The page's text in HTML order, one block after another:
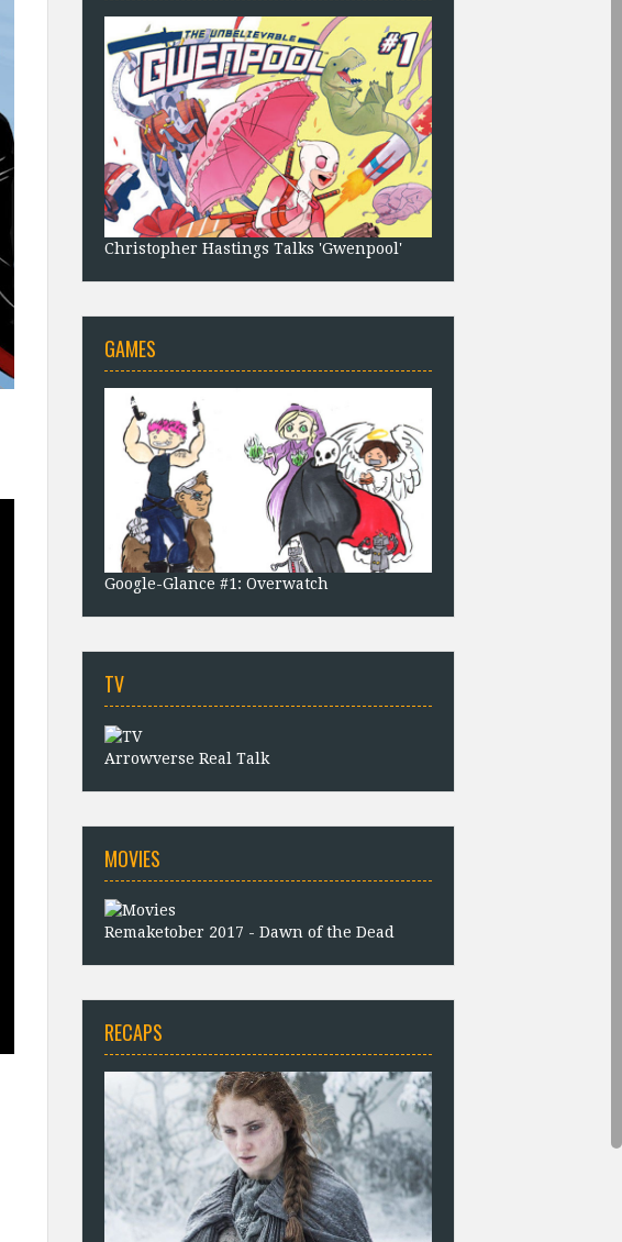
Christopher Hastings Talks 'Gwenpool'
GAMES
Google-Glance #1: Overwatch
TV
Arrowverse Real Talk
MOVIES
Remaketober 2017 - Dawn of the Dead
RECAPS